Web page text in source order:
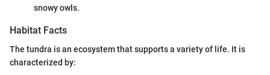
snowy owls.
Habitat Facts
The tundra is an ecosystem that supports a variety of life. It is
characterized by: